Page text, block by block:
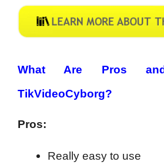
What Are Pros
TikVideoCyborg?
Pros:
Really easy to use